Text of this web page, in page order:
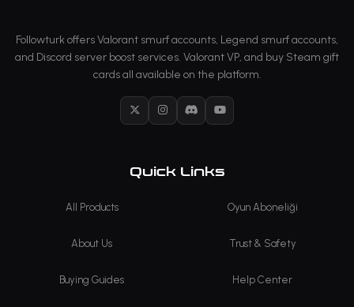
Followturk offers Valorant smurf accounts, Legend smurf accounts,
and Discord server boost services. Valorant VP, and buy Steam gift
cards all available on the platform.
X InstagramDiscordYouTube
Quick Links
All Products Oyun Aboneliği
About Us Trust & Safety
Buying Guides Help Center